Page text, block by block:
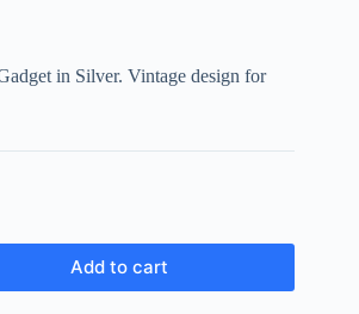
in Silver. Vintage design for
Add to cart